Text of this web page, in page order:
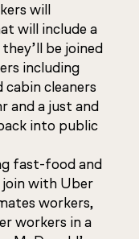
will
will include a
be joined
including
cleaners
and a just and
into public
fast-food and
join with Uber
workers,
workers in a